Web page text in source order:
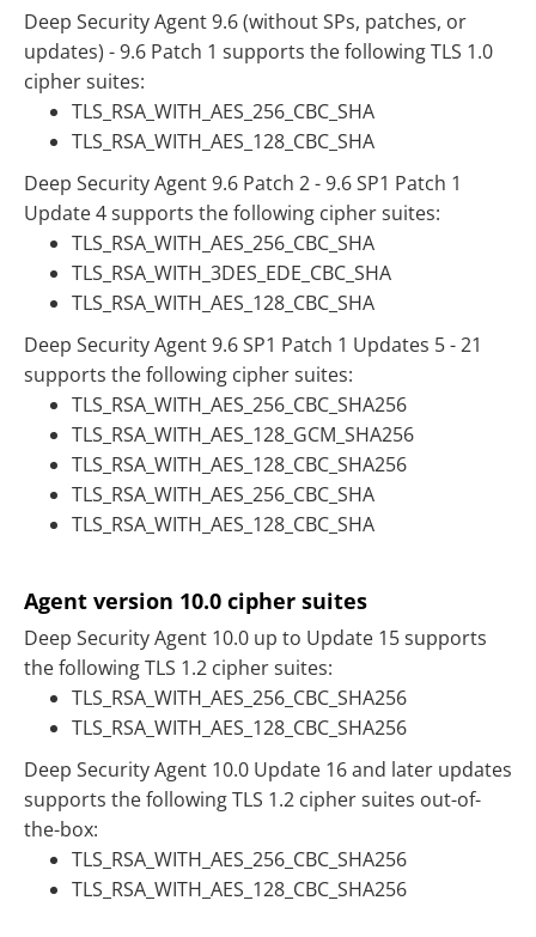
Deep Security Agent 9.6 (without SPs, patches, or
updates) - 9.6 Patch 1 supports the following TLS 1.0
cipher suites:
TLS_RSA_WITH_AES_256_CBC_SHA
TLS_RSA_WITH_AES_128_CBC_SHA
Deep Security Agent 9.6 Patch 2 - 9.6 SP1 Patch 1
Update 4 supports the following cipher suites:
TLS_RSA_WITH_AES_256_CBC_SHA
TLS_RSA_WITH_3DES_EDE_CBC_SHA
TLS_RSA_WITH_AES_128_CBC_SHA
Deep Security Agent 9.6 SP1 Patch 1 Updates 5 - 21
supports the following cipher suites:
TLS_RSA_WITH_AES_256_CBC_SHA256
TLS_RSA_WITH_AES_128_GCM_SHA256
TLS_RSA_WITH_AES_128_CBC_SHA256
TLS_RSA_WITH_AES_256_CBC_SHA
TLS_RSA_WITH_AES_128_CBC_SHA
Agent version 10.0 cipher suites
Deep Security Agent 10.0 up to Update 15 supports
the following TLS 1.2 cipher suites:
TLS_RSA_WITH_AES_256_CBC_SHA256
TLS_RSA_WITH_AES_128_CBC_SHA256
Deep Security Agent 10.0 Update 16 and later updates
supports the following TLS 1.2 cipher suites out-of-
the-box:
TLS_RSA_WITH_AES_256_CBC_SHA256
TLS_RSA_WITH_AES_128_CBC_SHA256